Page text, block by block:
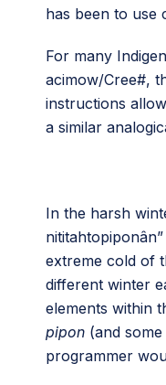
has been to use
For many
acimow/Cree#,
instructions
a similar
In the harsh
extreme cold of
different winter
elements within
pipon (and
programmer